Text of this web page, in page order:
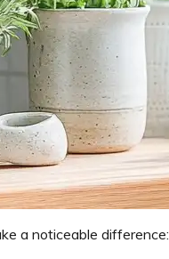
a noticeable difference: